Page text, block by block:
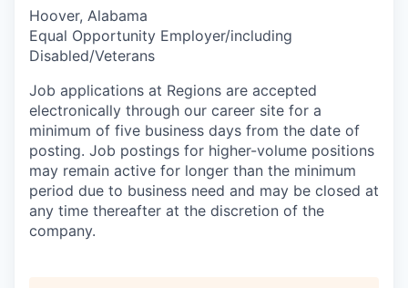
Hoover, Alabama
Equal Opportunity Employer/including
Disabled/Veterans
Job applications at Regions are accepted
electronically through our career site for a
minimum of five business days from the date of
posting. Job postings for higher-volume positions
may remain active for longer than the minimum
period due to business need and may be closed at
any time thereafter at the discretion of the
company.